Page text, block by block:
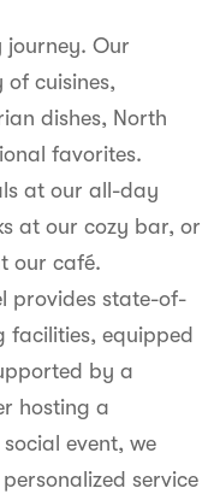
journey. Our
cuisines,
dishes, North
favorites.
at our all-day
at our cozy bar, or
our café.
provides state-of-
facilities, equipped
by a
hosting a
event, we
service